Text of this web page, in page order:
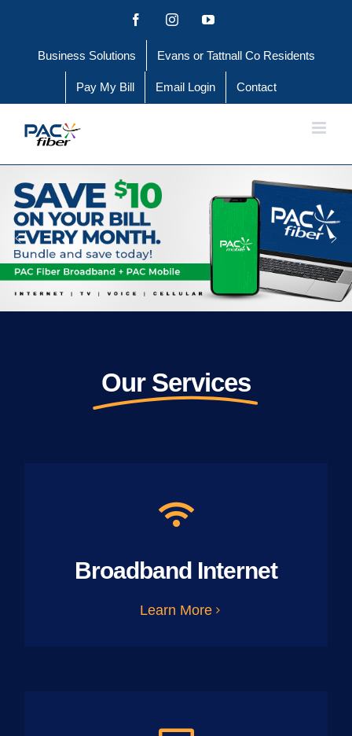
content
FacebookInstagramYouTube
Business Solutions Evans or Tattnall Co Residents
Pay My Bill Email Login Contact
Our Services
Broadband Internet
Learn More